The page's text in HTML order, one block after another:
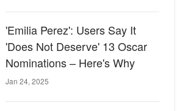
'Emilia Perez': Users Say It
'Does Not Deserve' 13 Oscar
Nominations – Here's Why
Jan 24, 2025